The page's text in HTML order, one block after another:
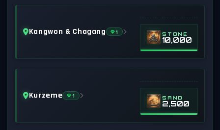
Kangwon & Chagang 1 STONE
10,000
Kurzeme 1 SAND
2,500